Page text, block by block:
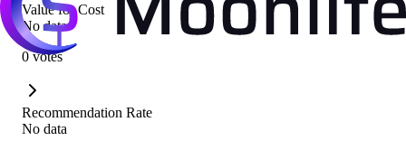
Value for Cost
No data
0 votes
Recommendation Rate
No data